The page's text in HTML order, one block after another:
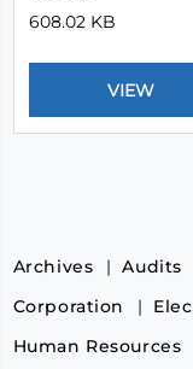
608.02 KB
Archives Audits
Corporation
Human Resources